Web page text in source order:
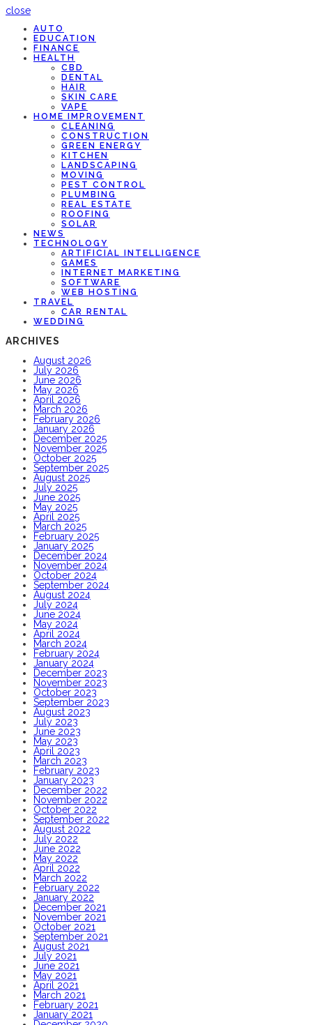
close
AUTO
EDUCATION
FINANCE
HEALTH
CBD
DENTAL
HAIR
SKIN CARE
VAPE
HOME IMPROVEMENT
CLEANING
CONSTRUCTION
GREEN ENERGY
KITCHEN
LANDSCAPING
MOVING
PEST CONTROL
PLUMBING
REAL ESTATE
ROOFING
SOLAR
NEWS
TECHNOLOGY
ARTIFICIAL INTELLIGENCE
GAMES
INTERNET MARKETING
SOFTWARE
WEB HOSTING
TRAVEL
CAR RENTAL
WEDDING
ARCHIVES
August 2026
July 2026
June 2026
May 2026
April 2026
March 2026
February 2026
January 2026
December 2025
November 2025
October 2025
September 2025
August 2025
July 2025
June 2025
May 2025
April 2025
March 2025
February 2025
January 2025
December 2024
November 2024
October 2024
September 2024
August 2024
July 2024
June 2024
May 2024
April 2024
March 2024
February 2024
January 2024
December 2023
November 2023
October 2023
September 2023
August 2023
July 2023
June 2023
May 2023
April 2023
March 2023
February 2023
January 2023
December 2022
November 2022
October 2022
September 2022
August 2022
July 2022
June 2022
May 2022
April 2022
March 2022
February 2022
January 2022
December 2021
November 2021
October 2021
September 2021
August 2021
July 2021
June 2021
May 2021
April 2021
March 2021
February 2021
January 2021